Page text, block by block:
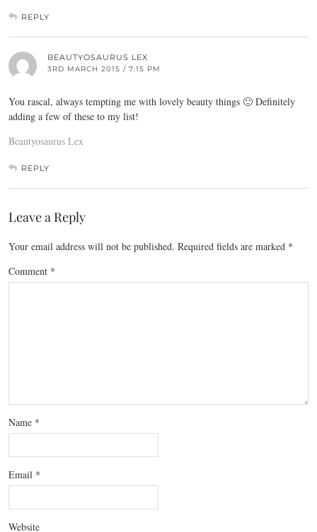
REPLY
BEAUTYOSAURUS LEX
3RD MARCH 2015 / 7:15 PM
You rascal, always tempting me with lovely beauty things 🙂 Definitely
adding a few of these to my list!
Beautyosaurus Lex
REPLY
Leave a Reply
Your email address will not be published. Required fields are marked *
Comment *
Name *
Email *
Website